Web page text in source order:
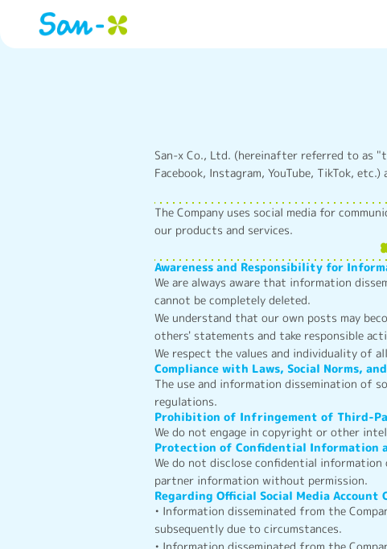
San-x Co., Ltd. (hereinafter referred to as
Facebook, Instagram, YouTube, TikTok,
The Company uses social media for
our products and services.
Awareness and Responsibility for
We are always aware that information
cannot be completely deleted.
We understand that our own posts may
others' statements and take responsible
We respect the values and individuality of
Compliance with Laws, Social Norms,
The use and information dissemination of
regulations.
Prohibition of Infringement of Third-
We do not engage in copyright or other
Protection of Confidential Information
We do not disclose confidential
partner information without permission.
Regarding Official Social Media Account
• Information disseminated from the
subsequently due to circumstances.